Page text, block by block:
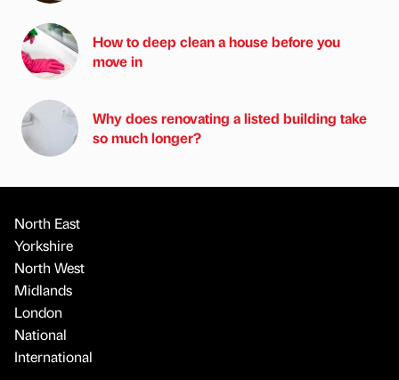
How to deep clean a house before you
move in
Why does renovating a listed building take
so much longer?
North East
Yorkshire
North West
Midlands
London
National
International